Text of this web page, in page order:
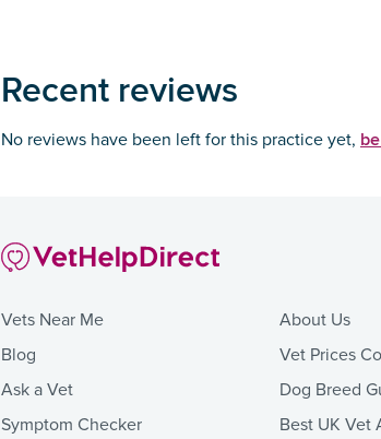
Recent reviews
No reviews have been left for this practice yet,
Vets Near Me
Blog
Ask a Vet
Symptom Checker
About Us
Vet Prices
Dog Breed
Best UK Vet